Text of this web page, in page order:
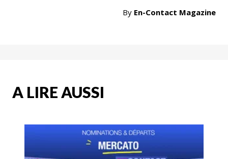
By En-Contact Magazine
A LIRE AUSSI